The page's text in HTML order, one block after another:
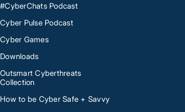
#CyberChats Podcast
Cyber Pulse Podcast
Cyber Games
Downloads
Outsmart Cyberthreats
Collection
How to be Cyber Safe + Savvy